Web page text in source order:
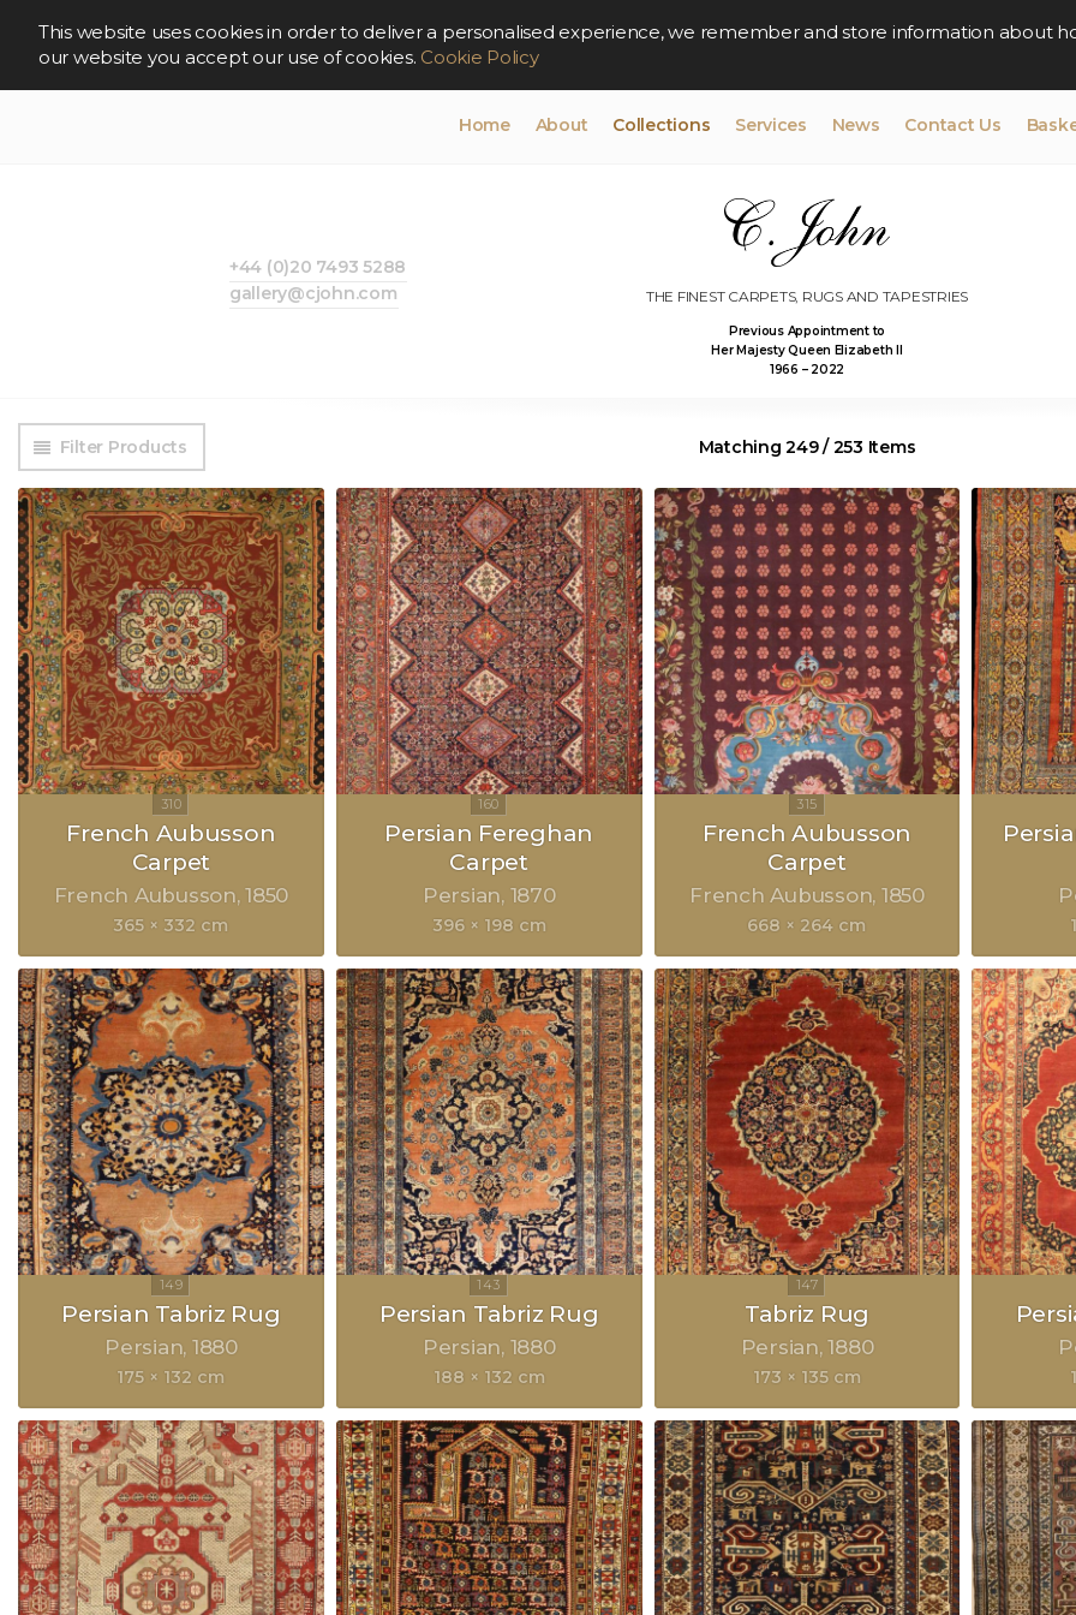
This website uses cookies in order to deliver a personalised experience, we remember and store information about
our website you accept our use of cookies. Cookie Policy
Home About Collections Services News Contact Us
THE FINEST CARPETS, RUGS AND TAPESTRIES
Previous Appointment to
Her Majesty Queen Elizabeth II
1966 – 2022
+44 (0)20 7493 5288
gallery@cjohn.com
Filter Products Matching 249 / 253 Items
French Aubusson
Carpet
French Aubusson 1850
365 × 332 cm
Persian Fereghan
Carpet
Persian 1870
396 × 198 cm
French Aubusson
Carpet
French Aubusson 1850
668 × 264 cm
Persian Tabriz Rug
Persian 1880
175 × 132 cm
Persian Tabriz Rug
Persian 1880
188 × 132 cm
Tabriz Rug
Persian 1880
173 × 135 cm